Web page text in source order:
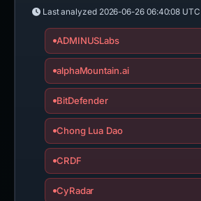
Last analyzed 2026-06-26 06:40:08 UTC
ADMINUSLabs
alphaMountain.ai
BitDefender
Chong Lua Dao
CRDF
CyRadar